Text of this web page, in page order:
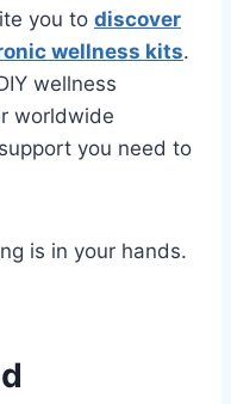
you to discover
wellness kits.
wellness
worldwide
you need to
is in your hands.